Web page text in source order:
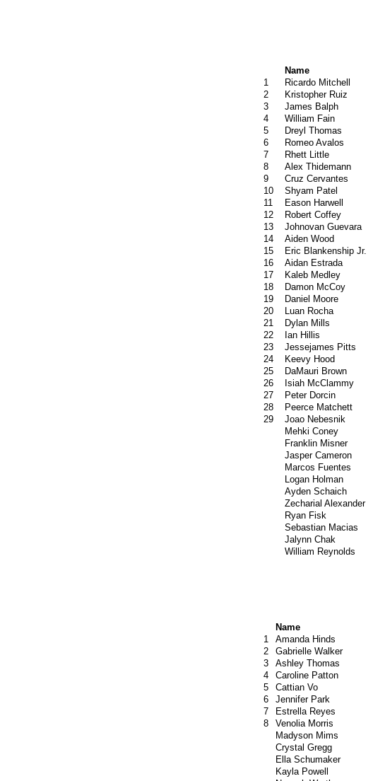
Name
1
Ricardo Mitchell
2
Kristopher Ruiz
3
James Balph
4
William Fain
5
Dreyl Thomas
6
Romeo Avalos
7
Rhett Little
8
Alex Thidemann
9
Cruz Cervantes
10
Shyam Patel
11
Eason Harwell
12
Robert Coffey
13
Johnovan Guevara
14
Aiden Wood
15
Eric Blankenship Jr.
16
Aidan Estrada
17
Kaleb Medley
18
Damon McCoy
19
Daniel Moore
20
Luan Rocha
21
Dylan Mills
22
Ian Hillis
23
Jessejames Pitts
24
Keevy Hood
25
DaMauri Brown
26
Isiah McClammy
27
Peter Dorcin
28
Peerce Matchett
29
Joao Nebesnik
Mehki Coney
Franklin Misner
Jasper Cameron
Marcos Fuentes
Logan Holman
Ayden Schaich
Zecharial Alexander
Ryan Fisk
Sebastian Macias
Jalynn Chak
William Reynolds
Name
1
Amanda Hinds
2
Gabrielle Walker
3
Ashley Thomas
4
Caroline Patton
5
Cattian Vo
6
Jennifer Park
7
Estrella Reyes
8
Venolia Morris
Madyson Mims
Crystal Gregg
Ella Schumaker
Kayla Powell